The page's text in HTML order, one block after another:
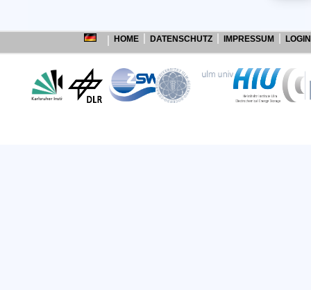
HOME DATENSCHUTZ IMPRESSUM LOGIN